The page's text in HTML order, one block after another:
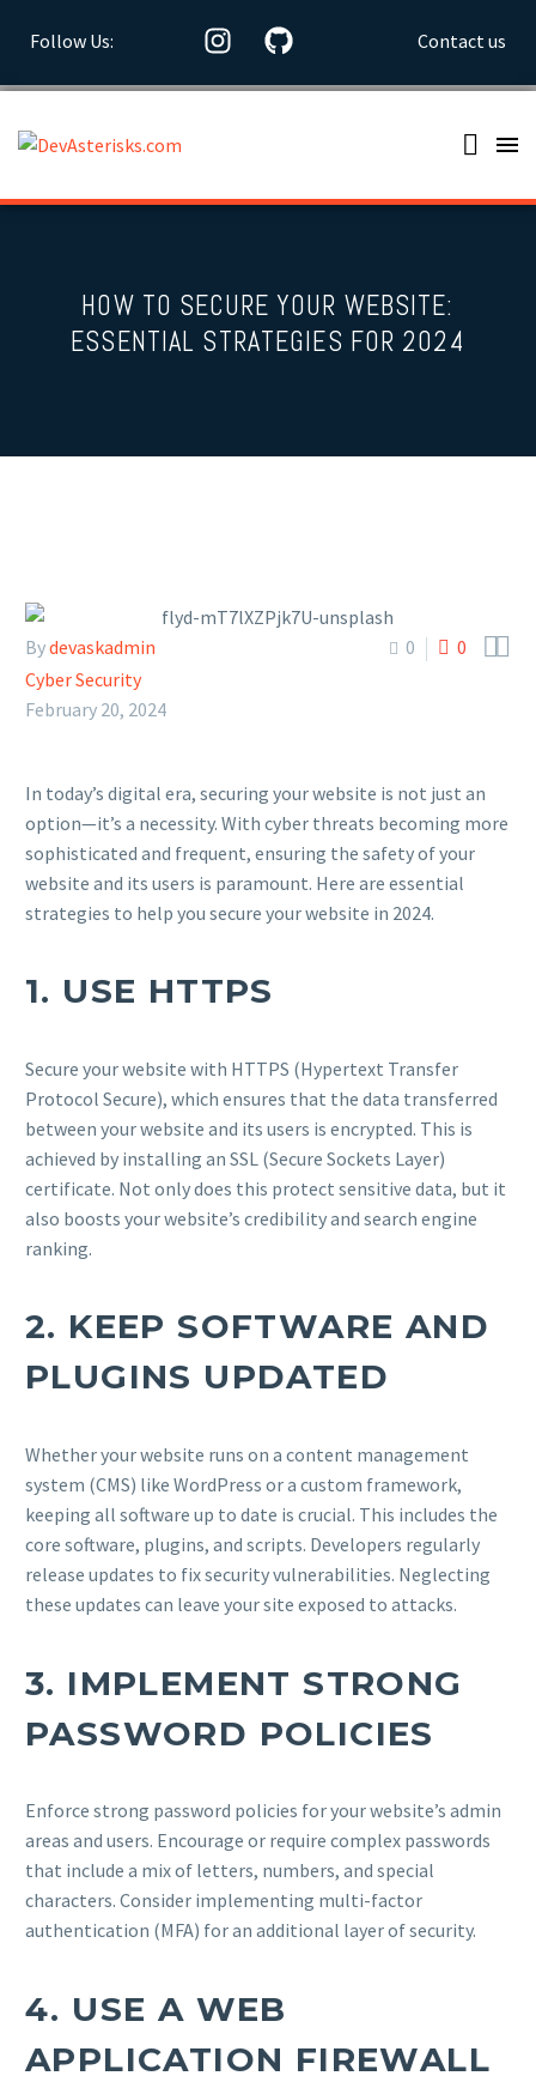
Follow Us: Contact us
HOW TO SECURE YOUR WEBSITE:
ESSENTIAL STRATEGIES FOR 2024
0 0 
Bydevaskadmin
Cyber Security
February 20, 2024
In today’s digital era, securing your website is not just an
option—it’s a necessity. With cyber threats becoming more
sophisticated and frequent, ensuring the safety of your
website and its users is paramount. Here are essential
strategies to help you secure your website in 2024.
1. USE HTTPS
Secure your website with HTTPS (Hypertext Transfer
Protocol Secure), which ensures that the data transferred
between your website and its users is encrypted. This is
achieved by installing an SSL (Secure Sockets Layer)
certificate. Not only does this protect sensitive data, but it
also boosts your website’s credibility and search engine
ranking.
2. KEEP SOFTWARE AND
PLUGINS UPDATED
Whether your website runs on a content management
system (CMS) like WordPress or a custom framework,
keeping all software up to date is crucial. This includes the
core software, plugins, and scripts. Developers regularly
release updates to fix security vulnerabilities. Neglecting
these updates can leave your site exposed to attacks.
3. IMPLEMENT STRONG
PASSWORD POLICIES
Enforce strong password policies for your website’s admin
areas and users. Encourage or require complex passwords
that include a mix of letters, numbers, and special
characters. Consider implementing multi-factor
authentication (MFA) for an additional layer of security.
4. USE A WEB
APPLICATION FIREWALL